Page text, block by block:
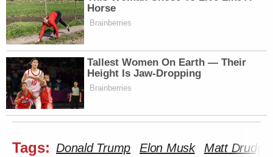
Horse
Brainberries
Tallest Women On Earth — Their
Height Is Jaw-Dropping
Brainberries
Tags: Donald Trump Elon Musk Matt Drudge